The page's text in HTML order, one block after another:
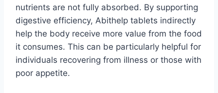
nutrients are not fully absorbed. By supporting
digestive efficiency, Abithelp tablets indirectly
help the body receive more value from the food
it consumes. This can be particularly helpful for
individuals recovering from illness or those with
poor appetite.